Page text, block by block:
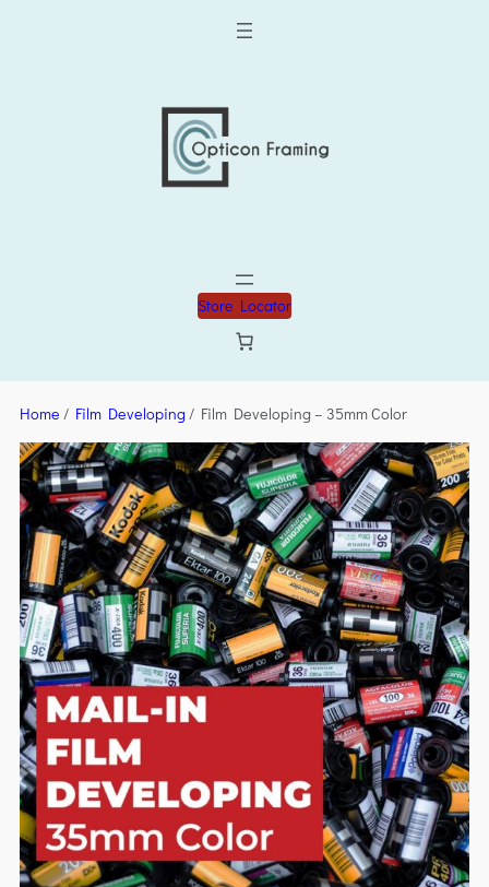
Store Locator
Home / Film Developing/ Film Developing – 35mm Color